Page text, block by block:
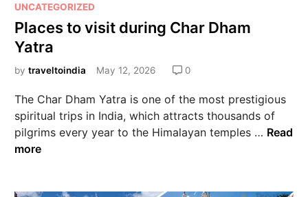
UNCATEGORIZED
Places to visit during Char Dham
Yatra
bytraveltoindia May 12, 2026 0
The Char Dham Yatra is one of the most prestigious
spiritual trips in India, which attracts thousands of
pilgrims every year to the Himalayan temples … Read
more